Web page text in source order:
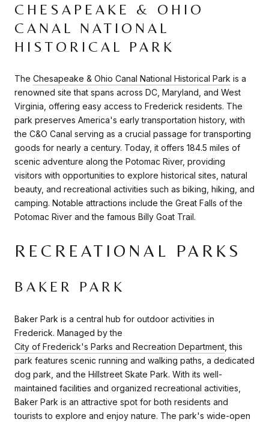
CHESAPEAKE & OHIO
CANAL NATIONAL
HISTORICAL PARK
The Chesapeake & Ohio Canal National Historical Park is a
renowned site that spans across DC, Maryland, and West
Virginia, offering easy access to Frederick residents. The
park preserves America's early transportation history, with
the C&O Canal serving as a crucial passage for transporting
goods for nearly a century. Today, it offers 184.5 miles of
scenic adventure along the Potomac River, providing
visitors with opportunities to explore historical sites, natural
beauty, and recreational activities such as biking, hiking, and
camping. Notable attractions include the Great Falls of the
Potomac River and the famous Billy Goat Trail.
RECREATIONAL PARKS
BAKER PARK
Baker Park is a central hub for outdoor activities in
Frederick. Managed by the
City of Frederick's Parks and Recreation Department , this
park features scenic running and walking paths, a dedicated
dog park, and the Hillstreet Skate Park. With its well-
maintained facilities and organized recreational activities,
Baker Park is an attractive spot for both residents and
tourists to explore and enjoy nature. The park's wide-open